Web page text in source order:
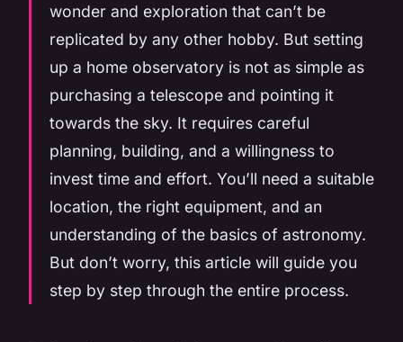
wonder and exploration that can’t be
replicated by any other hobby. But setting
up a home observatory is not as simple as
purchasing a telescope and pointing it
towards the sky. It requires careful
planning, building, and a willingness to
invest time and effort. You’ll need a suitable
location, the right equipment, and an
understanding of the basics of astronomy.
But don’t worry, this article will guide you
step by step through the entire process.